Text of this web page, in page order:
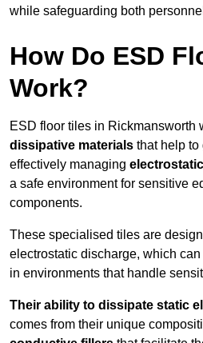
while safeguarding both
How Do ESD
Work?
ESD floor tiles in Rickmansworth
dissipative materials that help to
effectively managing
a safe environment for sensitive
components.
These specialised tiles are
electrostatic discharge, which
in environments that handle
Their ability to dissipate static
comes from their unique